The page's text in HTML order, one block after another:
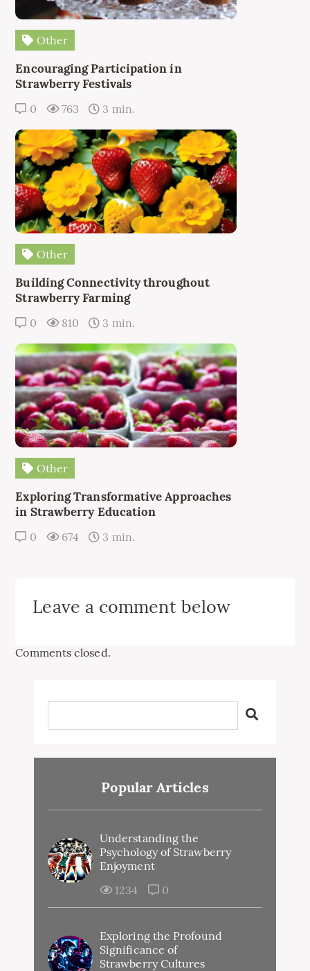
Other
Encouraging Participation in
Strawberry Festivals
0 763 3 min.
Other
Building Connectivity throughout
Strawberry Farming
0 810 3 min.
Other
Exploring Transformative Approaches
in Strawberry Education
0 674 3 min.
Leave a comment below
Comments closed.
Popular Articles
Understanding the
Psychology of Strawberry
Enjoyment
1234
0
Exploring the Profound
Significance of
Strawberry Cultures